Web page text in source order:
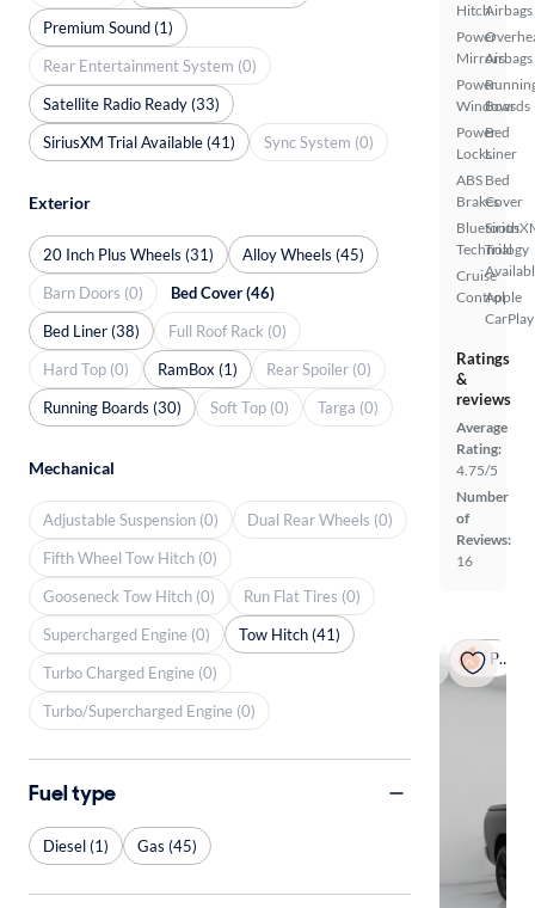
Hitch
Power
Mirrors
Power
Windows
Power
Locks
ABS
Brakes
Bluetooth
Technology
Cruise
Control
Airbags
Airbags
Boards
Bed
Liner
Bed
Cover
Trial
Apple
CarPlay
Ratings
&
reviews
Average
Rating:
4.75/5
Number
of
Reviews:
16
Popular
Premium Sound (1)
Rear Entertainment System (0)
Satellite Radio Ready (33)
SiriusXM Trial Available (41)
Sync System (0)
Exterior
20 Inch Plus Wheels (31)
Alloy Wheels (45)
Barn Doors (0)
Bed Cover (46)
Bed Liner (38)
Full Roof Rack (0)
Hard Top (0)
RamBox (1)
Rear Spoiler (0)
Running Boards (30)
Soft Top (0) Targa (0)
Mechanical
Adjustable Suspension (0)
Dual Rear Wheels (0)
Fifth Wheel Tow Hitch (0)
Gooseneck Tow Hitch (0)
Run Flat Tires (0)
Supercharged Engine (0)
Tow Hitch (41)
Turbo Charged Engine (0)
Turbo/Supercharged Engine (0)
Fuel type
Diesel (1) Gas (45)